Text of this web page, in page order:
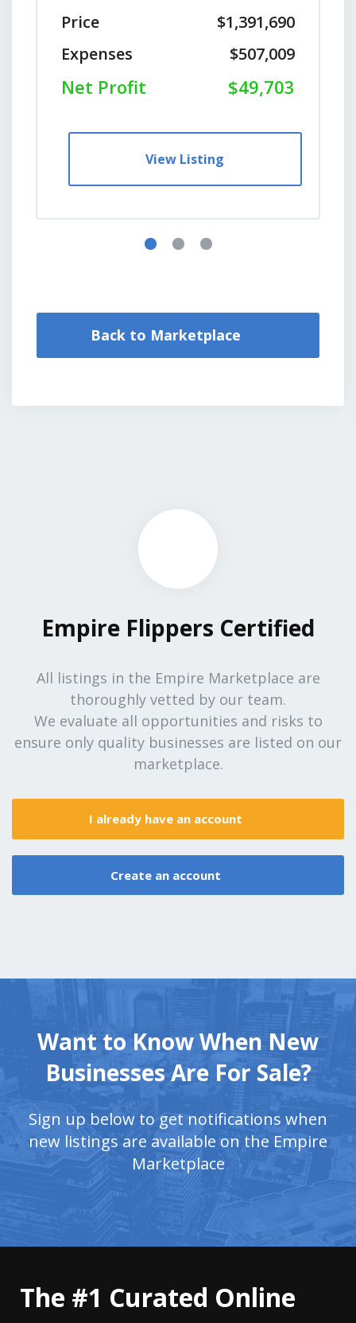
Price
$1,391,690
Expenses
$507,009
Net Profit $49,703
View Listing
Back to Marketplace
Empire Flippers Certified
All listings in the Empire Marketplace are
thoroughly vetted by our team.
We evaluate all opportunities and risks to
ensure only quality businesses are listed on our
marketplace.
I already have an account
Create an account
Want to Know When New
Businesses Are For Sale?
Sign up below to get notifications when
new listings are available on the Empire
Marketplace
The #1 Curated Online